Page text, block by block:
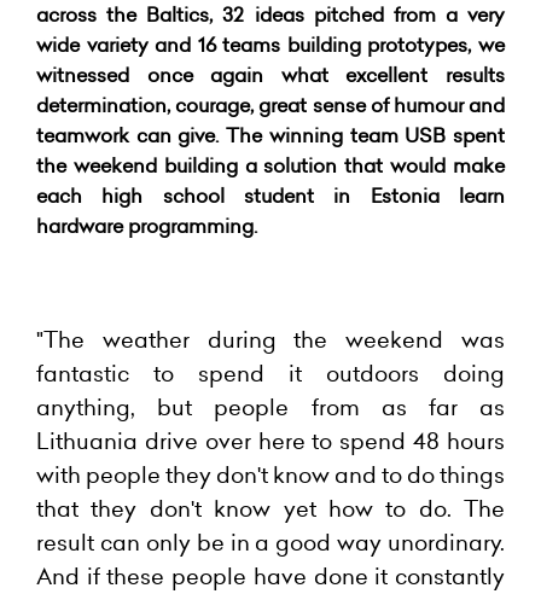
across the Baltics, 32 ideas pitched from a very
wide variety and 16 teams building prototypes, we
witnessed once again what excellent results
determination, courage, great sense of humour and
teamwork can give. The winning team USB spent
the weekend building a solution that would make
each high school student in Estonia learn
hardware programming.
"The weather during the weekend was
fantastic to spend it outdoors doing
anything, but people from as far as
Lithuania drive over here to spend 48 hours
with people they don't know and to do things
that they don't know yet how to do. The
result can only be in a good way unordinary.
And if these people have done it constantly